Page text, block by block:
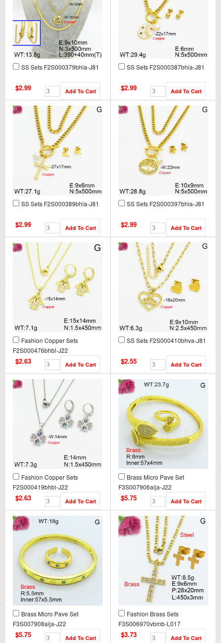
SS Sets F2S000379bhia-J81
$2.99
SS Sets F2S000387bhia-J81
$2.99
SS Sets F2S000389bhia-J81
$2.99
SS Sets F2S000397bhia-J81
$2.99
Fashion Copper Sets
F2S000476bhbl-J22
$2.63
SS Sets F2S000410bhva-J81
$2.55
Fashion Copper Sets
F2S000419bhbl-J22
$2.63
Brass Micro Pave Set
F3S007906aija-J22
$5.75
Brass Micro Pave Set
F3S007908aija-J22
$5.75
Fashion Brass Sets
F3S006970vbmb-L017
$3.73